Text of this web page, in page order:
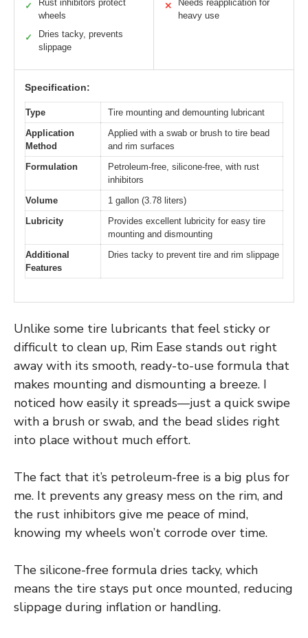
✓
Rust inhibitors protect
wheels
✓
Dries tacky, prevents
slippage
✕
Needs reapplication for
heavy use
Specification:
Type
Tire mounting and demounting lubricant
Application
Method
Applied with a swab or brush to tire bead
and rim surfaces
Formulation
Petroleum-free, silicone-free, with rust
inhibitors
Volume
1 gallon (3.78 liters)
Lubricity
Provides excellent lubricity for easy tire
mounting and dismounting
Additional
Features
Dries tacky to prevent tire and rim slippage
Unlike some tire lubricants that feel sticky or
difficult to clean up, Rim Ease stands out right
away with its smooth, ready-to-use formula that
makes mounting and dismounting a breeze. I
noticed how easily it spreads—just a quick swipe
with a brush or swab, and the bead slides right
into place without much effort.
The fact that it’s petroleum-free is a big plus for
me. It prevents any greasy mess on the rim, and
the rust inhibitors give me peace of mind,
knowing my wheels won’t corrode over time.
The silicone-free formula dries tacky, which
means the tire stays put once mounted, reducing
slippage during inflation or handling.